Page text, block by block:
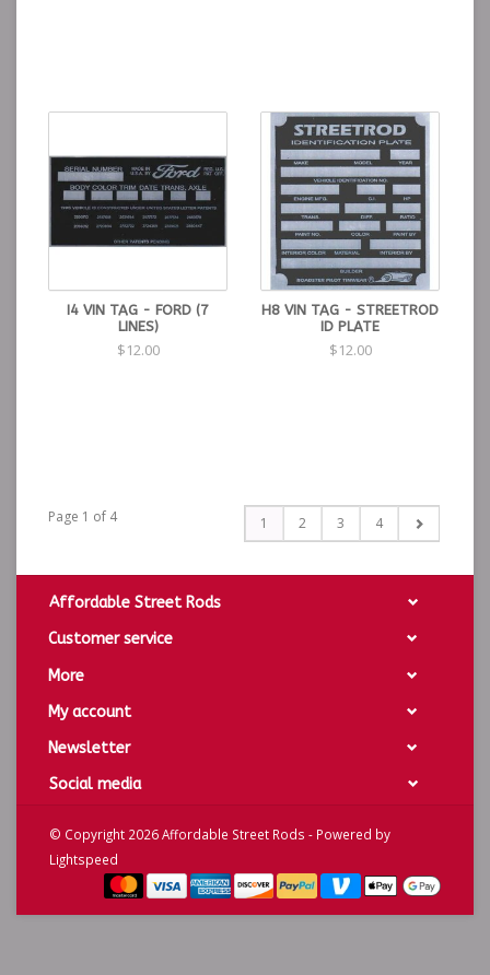
I4 VIN TAG - FORD (7
LINES)
$12.00
H8 VIN TAG - STREETROD
ID PLATE
$12.00
Page 1 of 4 1 2 3 4
Affordable Street Rods
Customer service
More
My account
Newsletter
Social media
© Copyright 2026 Affordable Street Rods - Powered by
Lightspeed